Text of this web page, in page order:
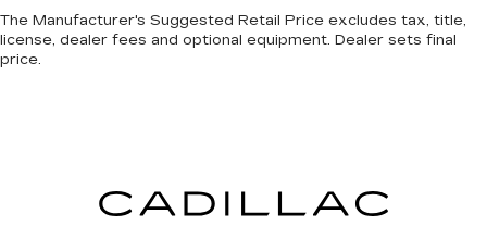
The Manufacturer's Suggested Retail Price excludes tax, title,
license, dealer fees and optional equipment. Dealer sets final
price.